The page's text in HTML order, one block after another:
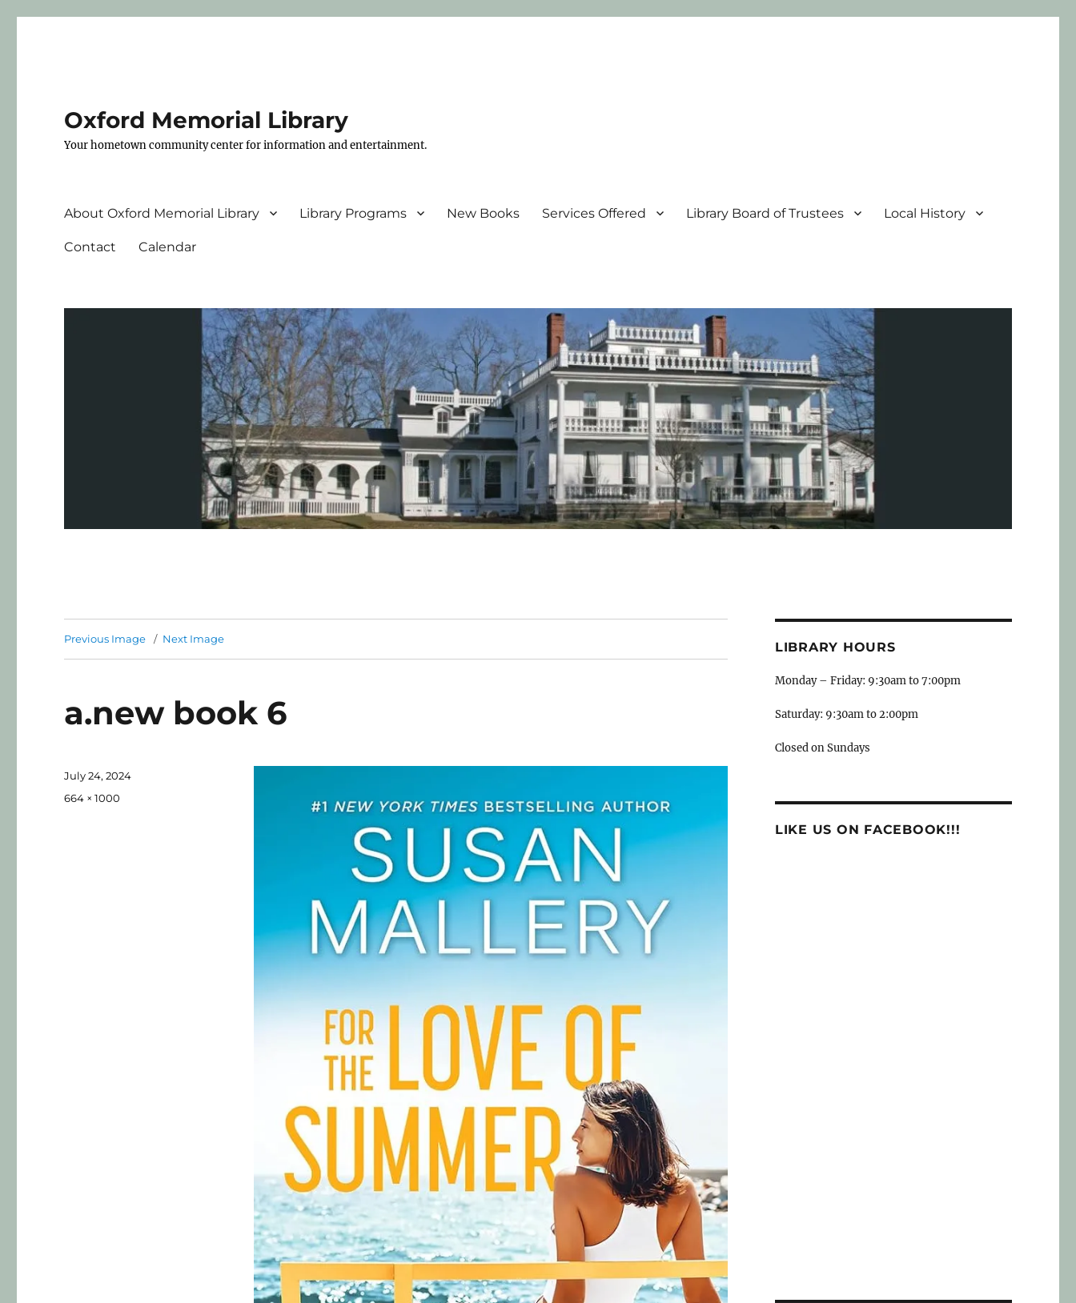
Oxford Memorial Library
Your hometown community center for information and entertainment.
About Oxford Memorial Library Library Programs New Books Services Offered Library Board of Trustees Local History
Contact Calendar
Previous Image Next Image
a.new book 6
July 24, 2024
664 × 1000
LIBRARY HOURS
Monday – Friday: 9:30am to 7:00pm
Saturday: 9:30am to 2:00pm
Closed on Sundays
LIKE US ON FACEBOOK!!!